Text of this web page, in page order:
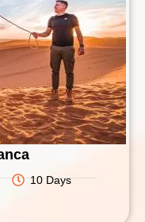
10 Days